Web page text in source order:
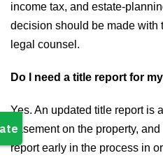
income tax, and estate-
decision should be made with
legal counsel.
Do I need a title report for
Yes. An updated title report is
easement on the property,
report early in the process in